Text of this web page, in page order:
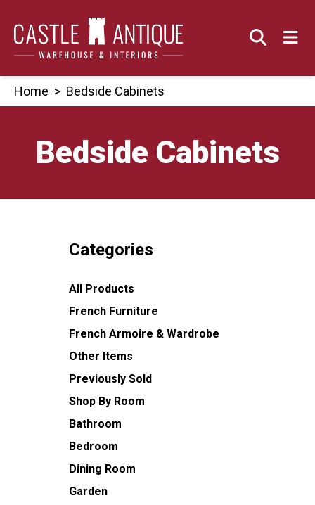
content
Home > Bedside Cabinets
Bedside Cabinets
Categories
All Products
French Furniture
French Armoire & Wardrobe
Other Items
Previously Sold
Shop By Room
Bathroom
Bedroom
Dining Room
Garden